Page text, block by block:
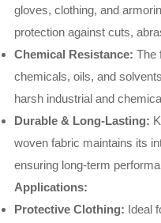
gloves, clothing, and
protection against cuts,
Chemical Resistance: The
chemicals, oils, and
harsh industrial and
Durable & Long-Lasting:
woven fabric maintains its
ensuring long-term
Applications:
Protective Clothing: Ideal